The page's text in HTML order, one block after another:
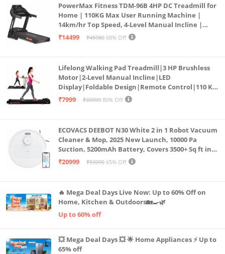
PowerMax Fitness TDM-96B 4HP DC Treadmill for
Home | 110KG Max User Running Machine |
14km/hr Top Speed, 4-Level Manual Incline |
Bluetooth for app, Speaker, Mp3 | Foldable
₹14499 ₹45980 68% Off
Lifelong Walking Pad Treadmill|3 HP Brushless
Motor|2-Level Manual Incline|LED
Display|Foldable Design|Remote Control|110 Kg
Capacity|8 Km/h Speed|Home Fitness Walking
₹7999 ₹39999 80% Off
ECOVACS DEEBOT N30 White 2 in 1 Robot Vacuum
Cleaner & Mop, 2025 New Launch, 10000 Pa
Suction, 5200mAh Battery, Covers 3500+ Sq ft in
Single Charge, Zero Tangle 2.0 Technology,
₹20999 ₹59999 65% Off
🔥 Mega Deal Days Live Now: Up to 60% Off on
Home, Kitchen & Outdoors🏡🍳🌿
Up to 60% off
💥 Mega Deal Days 💥 🌟 Home Appliances ⚡ Up to
65% off